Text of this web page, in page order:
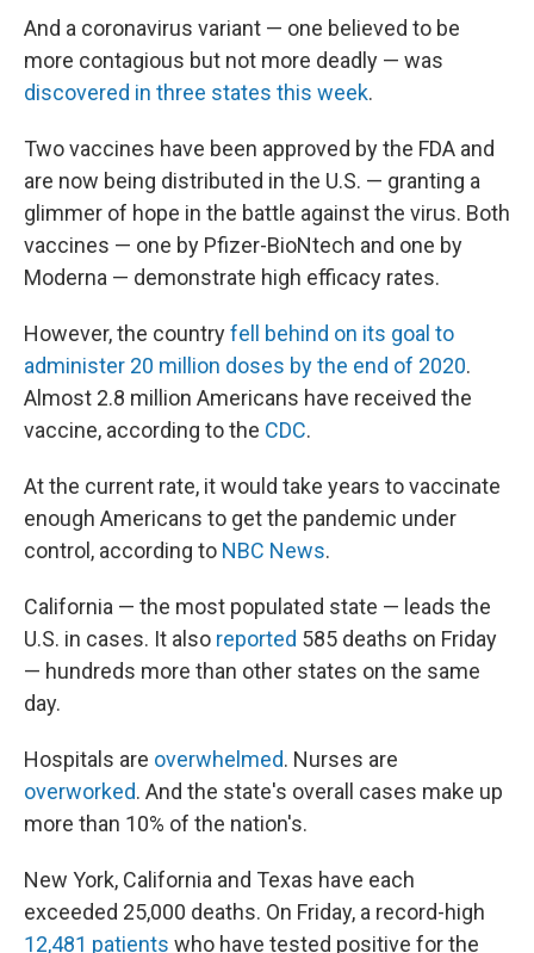
And a coronavirus variant — one believed to be
more contagious but not more deadly — was
discovered in three states this week.
Two vaccines have been approved by the FDA and
are now being distributed in the U.S. — granting a
glimmer of hope in the battle against the virus. Both
vaccines — one by Pfizer-BioNtech and one by
Moderna — demonstrate high efficacy rates.
However, the countryfell behind on its goal to
administer 20 million doses by the end of 2020.
Almost 2.8 million Americans have received the
vaccine, according to the CDC.
At the current rate, it would take years to vaccinate
enough Americans to get the pandemic under
control, according to NBC News.
California — the most populated state — leads the
U.S. in cases. It also reported 585 deaths on Friday
— hundreds more than other states on the same
day.
Hospitals are overwhelmed. Nurses are
overworked. And the state's overall cases make up
more than 10% of the nation's.
New York, California and Texas have each
exceeded 25,000 deaths. On Friday, a record-high
12,481 patients who have tested positive for the